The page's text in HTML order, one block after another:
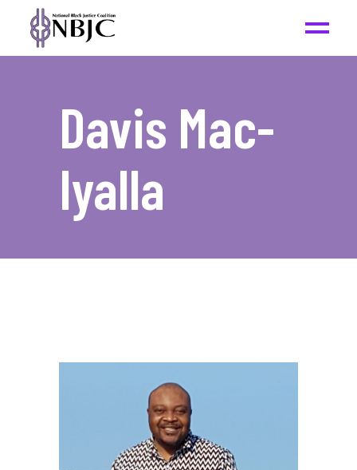
Davis Mac-
Iyalla